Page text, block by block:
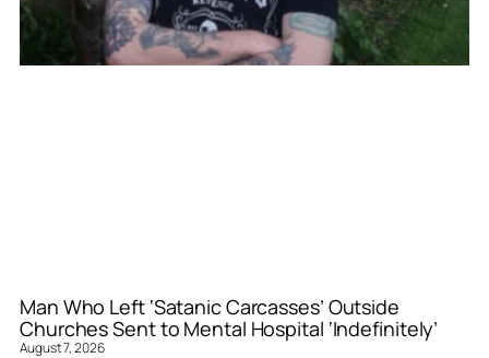
Man Who Left ‘Satanic Carcasses’ Outside
Churches Sent to Mental Hospital ‘Indefinitely’
August 7, 2026